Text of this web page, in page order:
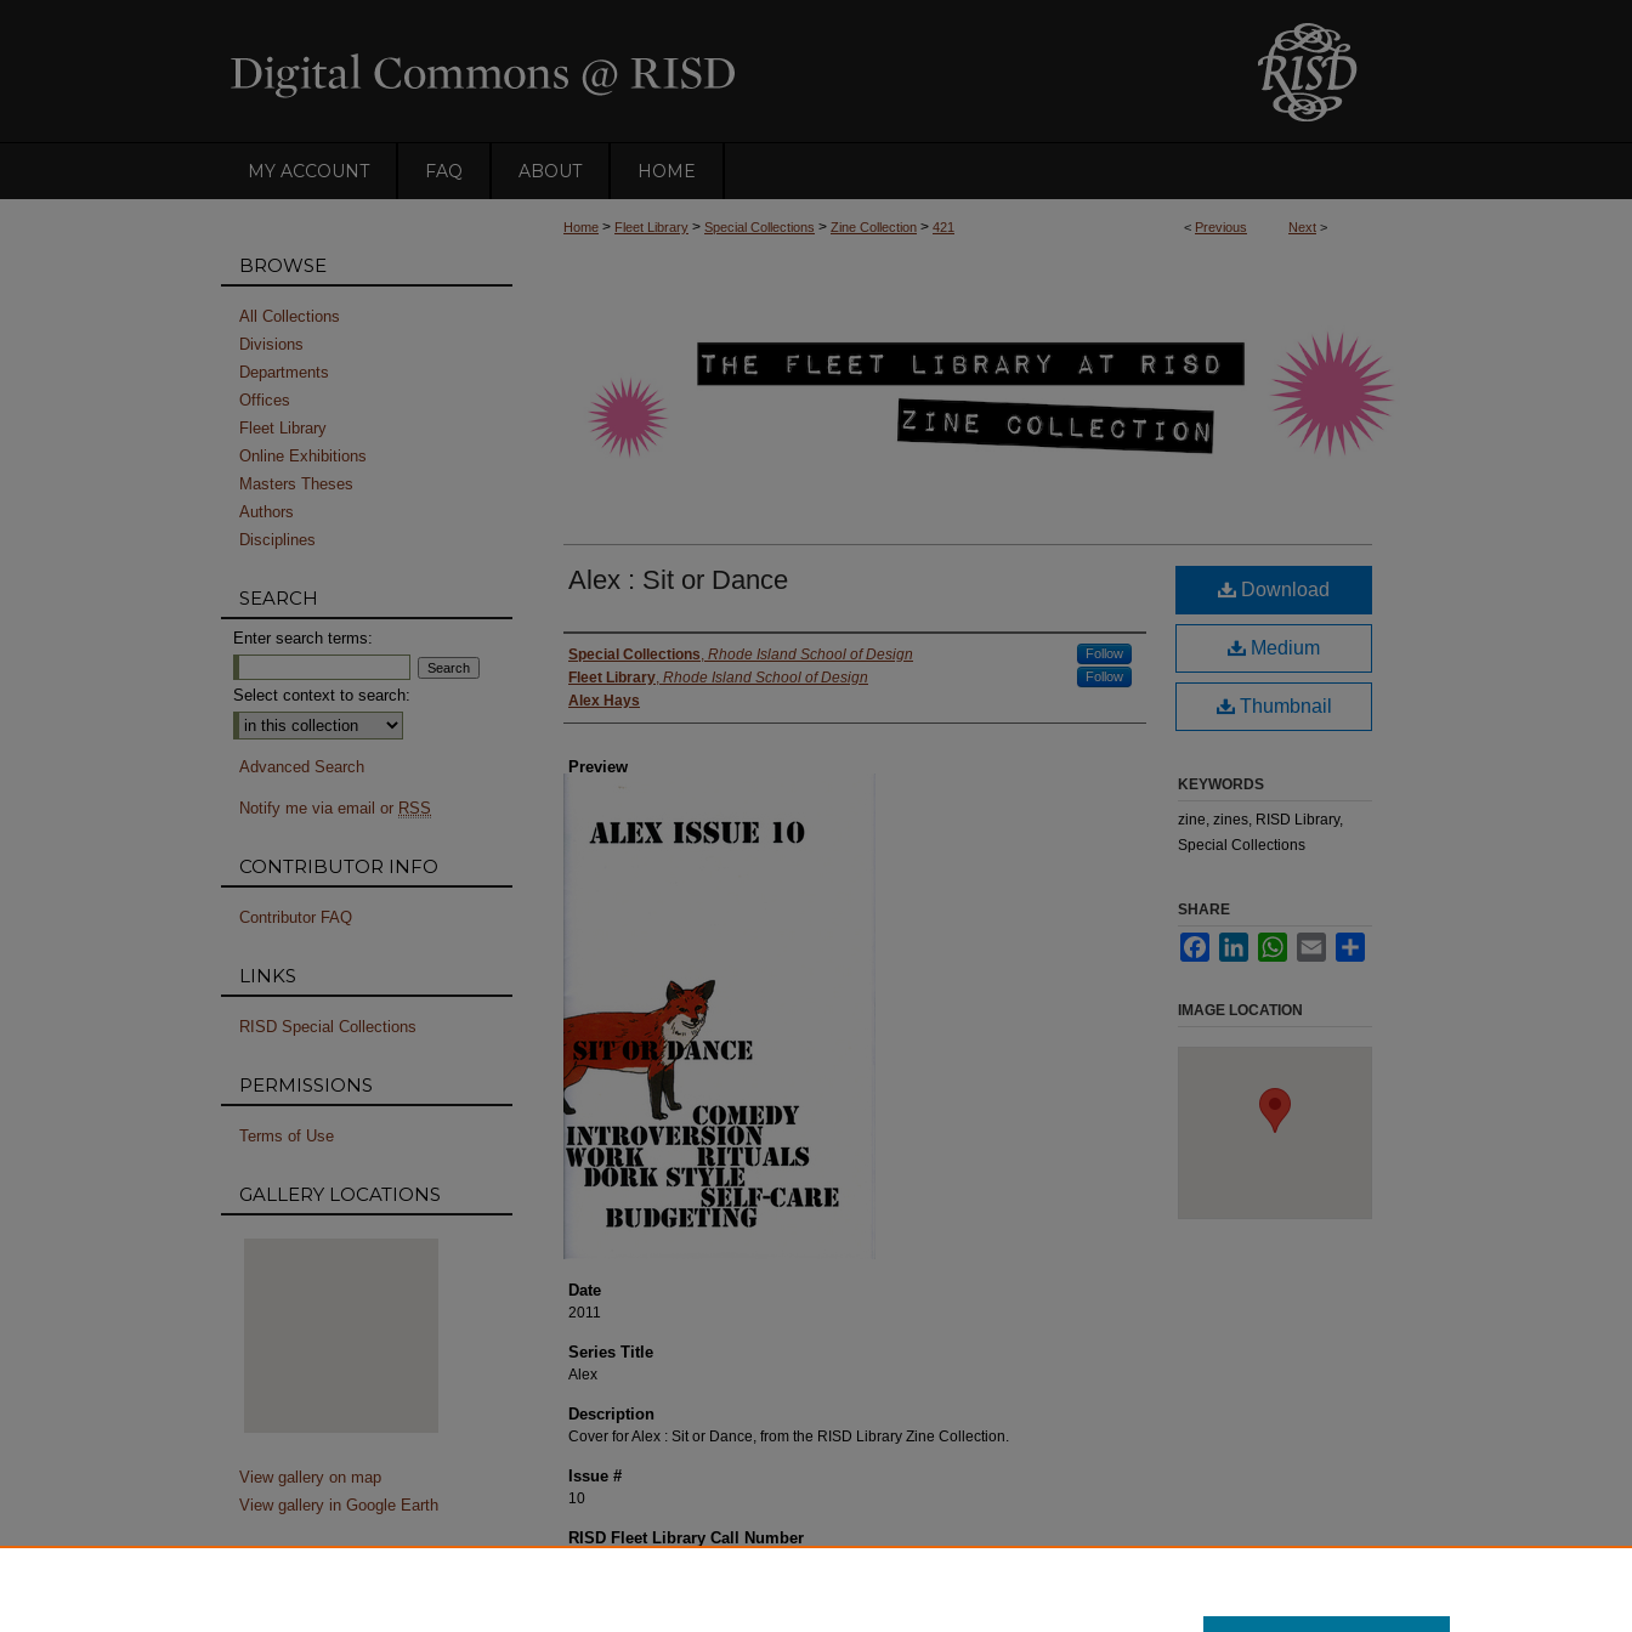
MY ACCOUNT FAQ ABOUT HOME
< Previous Next >
Home > Fleet Library > Special Collections > Zine Collection > 421
Alex : Sit or Dance
Creator
Special Collections, Rhode Island School of Design Follow
Fleet Library, Rhode Island School of Design Follow
Alex Hays
Preview
Date
2011
Series Title
Alex
Description
Cover for Alex : Sit or Dance, from the RISD Library Zine Collection.
Issue #
10
RISD Fleet Library Call Number
Download
Medium
Thumbnail
KEYWORDS
zine, zines, RISD Library,
Special Collections
SHARE
FacebookLinkedInWhatsApp
Email
IMAGE LOCATION
BROWSE
All Collections
Divisions
Departments
Offices
Fleet Library
Online Exhibitions
Masters Theses
Authors
Disciplines
SEARCH
Enter search terms:
Select context to search:
Advanced Search
Notify me via email or RSS
CONTRIBUTOR INFO
Contributor FAQ
LINKS
RISD Special Collections
PERMISSIONS
Terms of Use
GALLERY LOCATIONS
View gallery on map
View gallery in Google Earth